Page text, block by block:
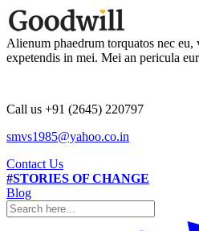
Alienum phaedrum torquatos nec
expetendis in mei. Mei an pericula
Call us +91 (2645) 220797
smvs1985@yahoo.co.in
Contact Us
#STORIES OF CHANGE
Blog